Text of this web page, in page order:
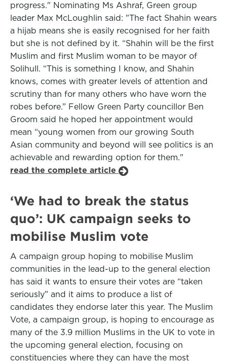
progress." Nominating Ms Ashraf, Green group
leader Max McLoughlin said: "The fact Shahin wears
a hijab means she is easily recognised for her faith
but she is not defined by it. “Shahin will be the first
Muslim and first Muslim woman to be mayor of
Solihull. “This is something I know, and Shahin
knows, comes with greater levels of attention and
scrutiny than for many others who have worn the
robes before.” Fellow Green Party councillor Ben
Groom said he hoped her appointment would
mean “young women from our growing South
Asian community and beyond will see politics is an
achievable and rewarding option for them."
read the complete article
‘We had to break the status
quo’: UK campaign seeks to
mobilise Muslim vote
A campaign group hoping to mobilise Muslim
communities in the lead-up to the general election
has said it wants to ensure their votes are “taken
seriously” and it aims to produce a list of
candidates they endorse later this year. The Muslim
Vote, a campaign group, is hoping to encourage as
many of the 3.9 million Muslims in the UK to vote in
the upcoming general election, focusing on
constituencies where they can have the most